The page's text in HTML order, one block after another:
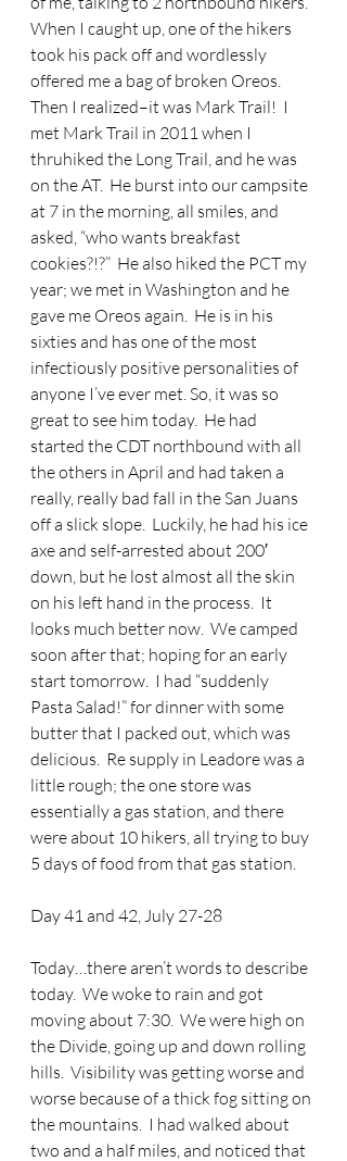
When I caught up, one of the hikers
took his pack off and wordlessly
offered me a bag of broken Oreos.
Then I realized–it was Mark Trail!  I
met Mark Trail in 2011 when I
thruhiked the Long Trail, and he was
on the AT.  He burst into our campsite
at 7 in the morning, all smiles, and
asked, “who wants breakfast
cookies?!?”  He also hiked the PCT my
year; we met in Washington and he
gave me Oreos again.  He is in his
sixties and has one of the most
infectiously positive personalities of
anyone I’ve ever met. So, it was so
great to see him today.  He had
started the CDT northbound with all
the others in April and had taken a
really, really bad fall in the San Juans
off a slick slope.  Luckily, he had his ice
axe and self-arrested about 200′
down, but he lost almost all the skin
on his left hand in the process.  It
looks much better now.  We camped
soon after that; hoping for an early
start tomorrow.  I had “suddenly
Pasta Salad!” for dinner with some
butter that I packed out, which was
delicious.  Re supply in Leadore was a
little rough; the one store was
essentially a gas station, and there
were about 10 hikers, all trying to buy
5 days of food from that gas station.
Day 41 and 42, July 27-28
Today…there aren’t words to describe
today.  We woke to rain and got
moving about 7:30.  We were high on
the Divide, going up and down rolling
hills.  Visibility was getting worse and
worse because of a thick fog sitting on
the mountains.  I had walked about
two and a half miles, and noticed that